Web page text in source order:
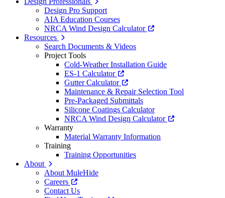
Design Pro Support
AIA Education Courses
NRCA Wind Design Calculator
Resources
Search Documents & Videos
Project Tools
Cold-Weather Installation Guide
ES-1 Calculator
Gutter Calculator
Maintenance & Repair Selection Tool
Pre-Packaged Submittals
Silicone Coatings Calculator
NRCA Wind Design Calculator
Warranty
Material Warranty Information
Training
Training Opportunities
About
About MuleHide
Careers
Contact Us